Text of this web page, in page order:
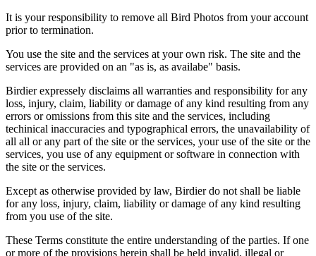
It is your responsibility to remove all Bird Photos from your account
prior to termination.
You use the site and the services at your own risk. The site and the
services are provided on an "as is, as availabe" basis.
Birdier expressely disclaims all warranties and responsibility for any
loss, injury, claim, liability or damage of any kind resulting from any
errors or omissions from this site and the services, including
techinical inaccuracies and typographical errors, the unavailability of
all all or any part of the site or the services, your use of the site or the
services, you use of any equipment or software in connection with
the site or the services.
Except as otherwise provided by law, Birdier do not shall be liable
for any loss, injury, claim, liability or damage of any kind resulting
from you use of the site.
These Terms constitute the entire understanding of the parties. If one
or more of the provisions herein shall be held invalid, illegal or